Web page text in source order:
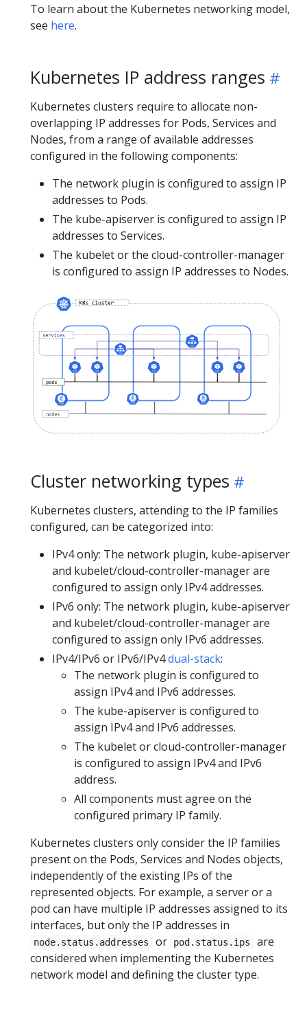
To learn about the Kubernetes networking model,
see here.
Kubernetes IP address ranges
Kubernetes clusters require to allocate non-
overlapping IP addresses for Pods, Services and
Nodes, from a range of available addresses
configured in the following components:
The network plugin is configured to assign IP
addresses to Pods.
The kube-apiserver is configured to assign IP
addresses to Services.
The kubelet or the cloud-controller-manager
is configured to assign IP addresses to Nodes.
Cluster networking types
Kubernetes clusters, attending to the IP families
configured, can be categorized into:
IPv4 only: The network plugin, kube-apiserver
and kubelet/cloud-controller-manager are
configured to assign only IPv4 addresses.
IPv6 only: The network plugin, kube-apiserver
and kubelet/cloud-controller-manager are
configured to assign only IPv6 addresses.
IPv4/IPv6 or IPv6/IPv4dual-stack:
The network plugin is configured to
assign IPv4 and IPv6 addresses.
The kube-apiserver is configured to
assign IPv4 and IPv6 addresses.
The kubelet or cloud-controller-manager
is configured to assign IPv4 and IPv6
address.
All components must agree on the
configured primary IP family.
Kubernetes clusters only consider the IP families
present on the Pods, Services and Nodes objects,
independently of the existing IPs of the
represented objects. For example, a server or a
pod can have multiple IP addresses assigned to its
interfaces, but only the IP addresses in
node.status.addresses or pod.status.ips
are
considered when implementing the Kubernetes
network model and defining the cluster type.